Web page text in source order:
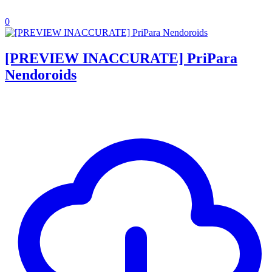
0
[PREVIEW INACCURATE] PriPara
Nendoroids